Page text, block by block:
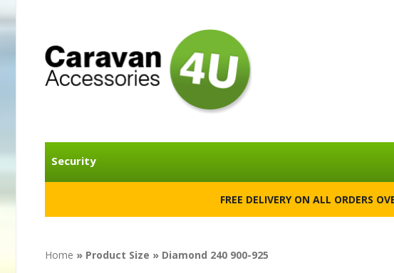
Security
FREE DELIVERY ON ALL ORDERS
Home » Product Size » Diamond 240 900-925